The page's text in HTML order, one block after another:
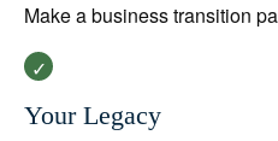
Make a business transition
Your Legacy